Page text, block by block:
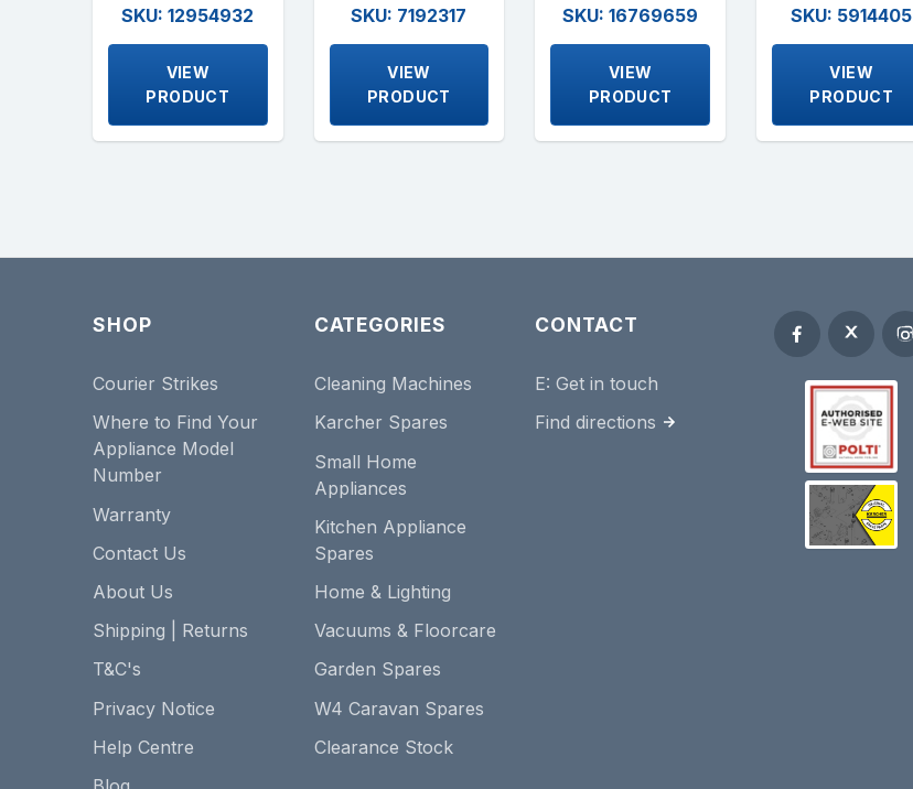
SKU: 12954932
VIEW
PRODUCT
SKU: 7192317
VIEW
PRODUCT
SKU: 16769659
VIEW
PRODUCT
SKU: 5914405
VIEW
PRODUCT
SHOP
Courier Strikes
Where to Find Your
Appliance Model
Number
Warranty
Contact Us
About Us
Shipping | Returns
T&C's
Privacy Notice
Help Centre
CATEGORIES
Cleaning Machines
Karcher Spares
Small Home
Appliances
Kitchen Appliance
Spares
Home & Lighting
Vacuums & Floorcare
Garden Spares
W4 Caravan Spares
Clearance Stock
CONTACT
E:Get in touch
Find directions